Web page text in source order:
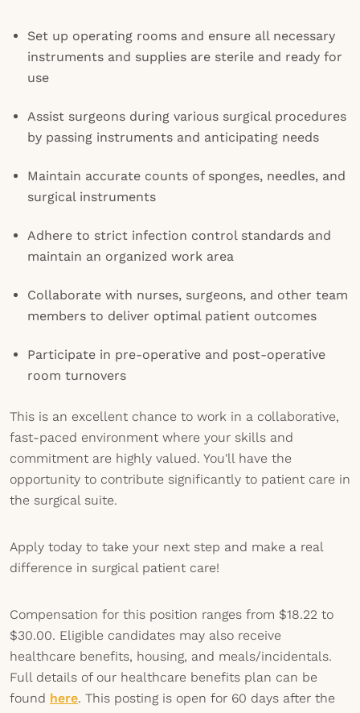
Set up operating rooms and ensure all necessary
instruments and supplies are sterile and ready for
use
Assist surgeons during various surgical procedures
by passing instruments and anticipating needs
Maintain accurate counts of sponges, needles, and
surgical instruments
Adhere to strict infection control standards and
maintain an organized work area
Collaborate with nurses, surgeons, and other team
members to deliver optimal patient outcomes
Participate in pre-operative and post-operative
room turnovers
This is an excellent chance to work in a collaborative,
fast-paced environment where your skills and
commitment are highly valued. You'll have the
opportunity to contribute significantly to patient care in
the surgical suite.
Apply today to take your next step and make a real
difference in surgical patient care!
Compensation for this position ranges from $18.22 to
$30.00. Eligible candidates may also receive
healthcare benefits, housing, and meals/incidentals.
Full details of our healthcare benefits plan can be
found here. This posting is open for 60 days after the